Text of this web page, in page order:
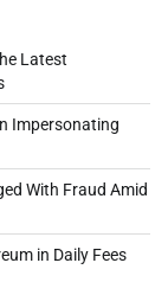
Latest
Impersonating
With Fraud Amid
in Daily Fees